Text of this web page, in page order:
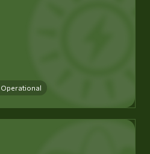
Operational